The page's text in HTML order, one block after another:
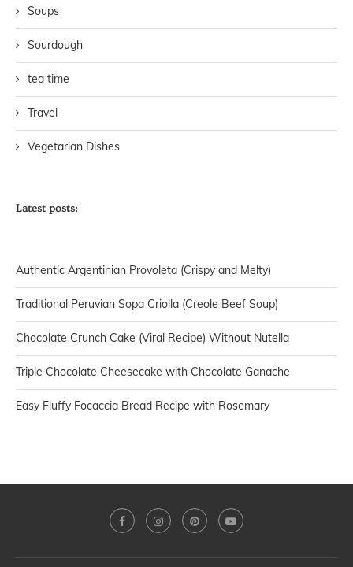
Soups
Sourdough
tea time
Travel
Vegetarian Dishes
Latest posts:
Authentic Argentinian Provoleta (Crispy and Melty)
Traditional Peruvian Sopa Criolla (Creole Beef Soup)
Chocolate Crunch Cake (Viral Recipe) Without Nutella
Triple Chocolate Cheesecake with Chocolate Ganache
Easy Fluffy Focaccia Bread Recipe with Rosemary